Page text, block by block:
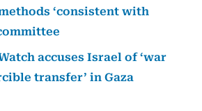
‘consistent with
accuses Israel of ‘war
transfer’ in Gaza